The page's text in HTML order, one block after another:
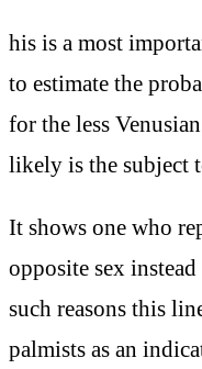
his is a most
to estimate the
for the less
likely is the subject
It shows one who
opposite sex
such reasons this
palmists as an